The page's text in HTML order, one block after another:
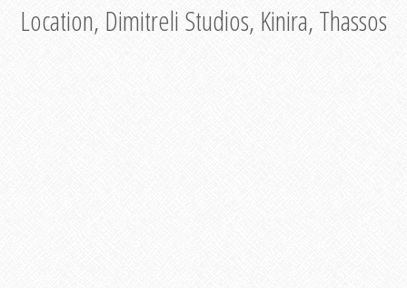
Location, Dimitreli Studios, Kinira, Thassos